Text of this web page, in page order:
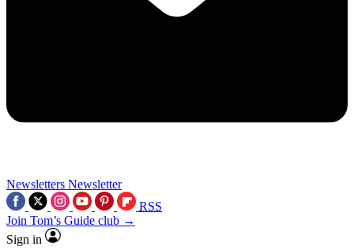
Newsletters Newsletter
RSS
Join Tom’s Guide club →
Sign in